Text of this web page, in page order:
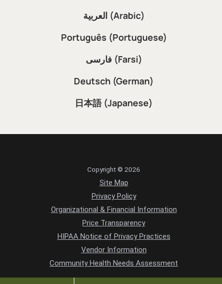
العربية (Arabic)
Português (Portuguese)
فارسی (Farsi)
Deutsch (German)
日本語 (Japanese)
Copyright © 2026
Site Map
Privacy Policy
Organizational & Financial Information
Price Transparency
HIPAA Notice of Privacy Practices
Vendor Information
Community Health Needs Assessment